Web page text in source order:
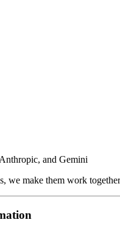
and Gemini
we make them work